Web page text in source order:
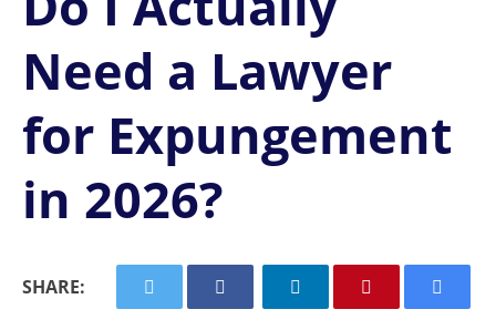
Need a Lawyer
for Expungement
in 2026?
SHARE: